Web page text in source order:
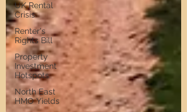
UK Rental
Crisis
Renter's
Rights Bill
Property
Investment
Hotspots
North East
HMO Yields